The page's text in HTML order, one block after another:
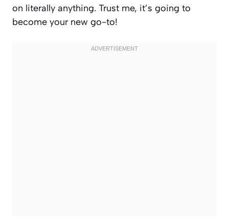
on literally anything. Trust me, it’s going to
become your new go-to!